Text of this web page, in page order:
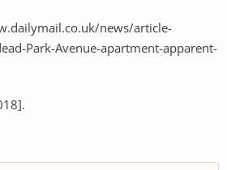
news/article-
Park-Avenue-apartment-apparent-